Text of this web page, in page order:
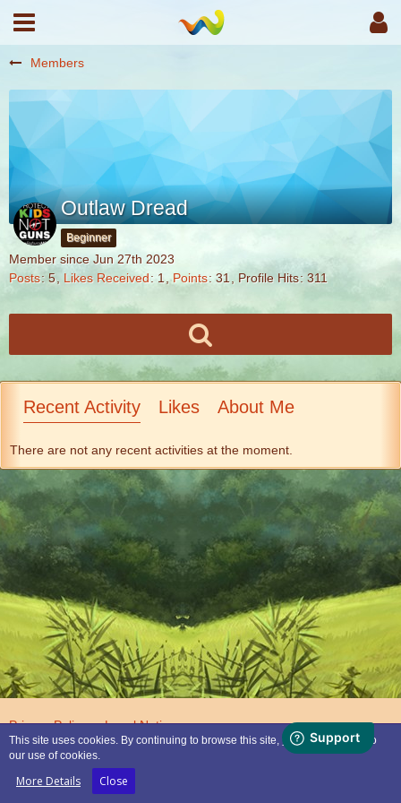
Members
Outlaw Dread
Beginner
Member since Jun 27th 2023
Posts 5 Likes Received 1 Points 31 Profile Hits 311
Recent Activity Likes About Me
There are not any recent activities at the moment.
Privacy Policy Legal Notice
This site uses cookies. By continuing to browse this site, you are agreeing to
our use of cookies.
More Details Close